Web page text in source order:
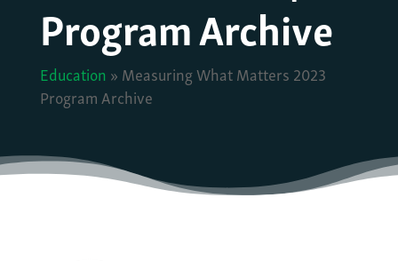
Program Archive
Education » Measuring What Matters 2023
Program Archive